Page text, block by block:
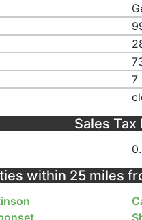
7
Sales Tax
within 25 miles